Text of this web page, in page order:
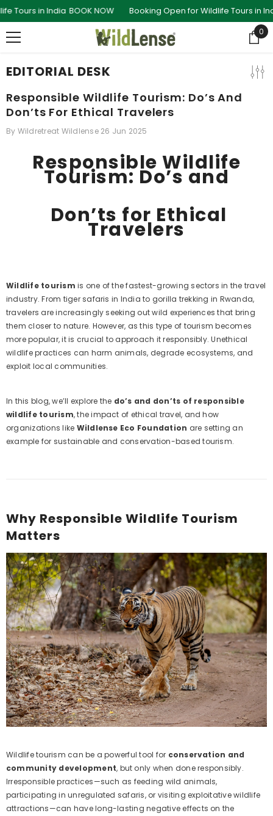
SKIP TO CONTENT
India BOOK NOW Booking Open for Wildlife Tours in India
0
0
EDITORIAL DESK
Example Product Title
Rs. 19.99
Responsible Wildlife Tourism: Do’s And
Don’ts For Ethical Travelers
By Wildretreat Wildlense 26 Jun 2025
Responsible Wildlife
Tourism: Do’s and
Don’ts for Ethical
Travelers
Wildlife tourism is one of the fastest-growing sectors in the travel
industry. From tiger safaris in India to gorilla trekking in Rwanda,
travelers are increasingly seeking out wild experiences that bring
them closer to nature. However, as this type of tourism becomes
more popular, it is crucial to approach it responsibly. Unethical
wildlife practices can harm animals, degrade ecosystems, and
exploit local communities.
In this blog, we’ll explore the do’s and don’ts of responsible
wildlife tourism, the impact of ethical travel, and how
organizations like Wildlense Eco Foundation are setting an
example for sustainable and conservation-based tourism.
Why Responsible Wildlife Tourism
Matters
Wildlife tourism can be a powerful tool for conservation and
community development, but only when done responsibly.
Irresponsible practices—such as feeding wild animals,
participating in unregulated safaris, or visiting exploitative wildlife
attractions—can have long-lasting negative effects on the